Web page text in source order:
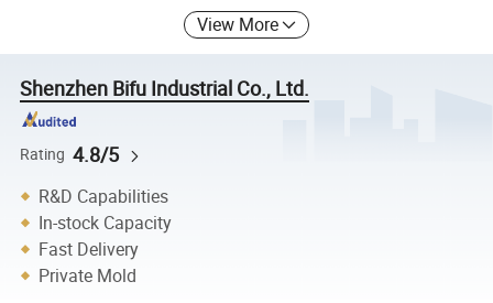
View More
Shenzhen Bifu Industrial Co., Ltd.
Rating 4.8/5
R&D Capabilities
In-stock Capacity
Fast Delivery
Private Mold